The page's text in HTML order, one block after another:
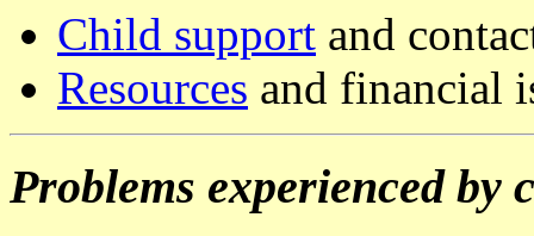
Child support and
Resources and financial
Problems experienced by